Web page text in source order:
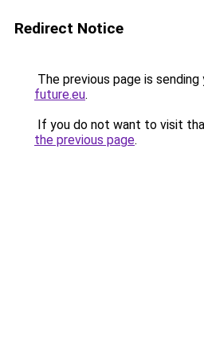
Redirect Notice
The previous page is
future.eu.
If you do not want to visit
the previous page.